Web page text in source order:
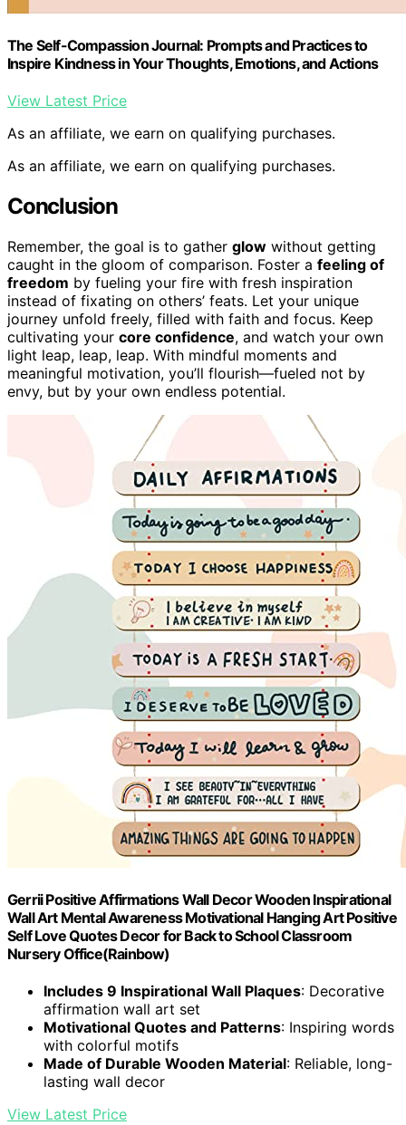
The Self-Compassion Journal: Prompts and Practices to
Inspire Kindness in Your Thoughts, Emotions, and Actions
View Latest Price
As an affiliate, we earn on qualifying purchases.
As an affiliate, we earn on qualifying purchases.
Conclusion
Remember, the goal is to gather glow without getting
caught in the gloom of comparison. Foster a feeling of
freedom by fueling your fire with fresh inspiration
instead of fixating on others’ feats. Let your unique
journey unfold freely, filled with faith and focus. Keep
cultivating your core confidence, and watch your own
light leap, leap, leap. With mindful moments and
meaningful motivation, you’ll flourish—fueled not by
envy, but by your own endless potential.
Gerrii Positive Affirmations Wall Decor Wooden Inspirational
Wall Art Mental Awareness Motivational Hanging Art Positive
Self Love Quotes Decor for Back to School Classroom
Nursery Office(Rainbow)
Includes 9 Inspirational Wall Plaques: Decorative
affirmation wall art set
Motivational Quotes and Patterns: Inspiring words
with colorful motifs
Made of Durable Wooden Material: Reliable, long-
lasting wall decor
View Latest Price